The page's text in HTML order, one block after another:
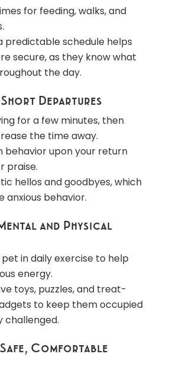
for feeding, walks, and
predictable schedule helps
secure, as they know what
the day.
Departures
for a few minutes, then
the time away.
behavior upon your return
praise.
hellos and goodbyes, which
anxious behavior.
and Physical
in daily exercise to help
energy.
toys, puzzles, and treat-
to keep them occupied
challenged.
Comfortable